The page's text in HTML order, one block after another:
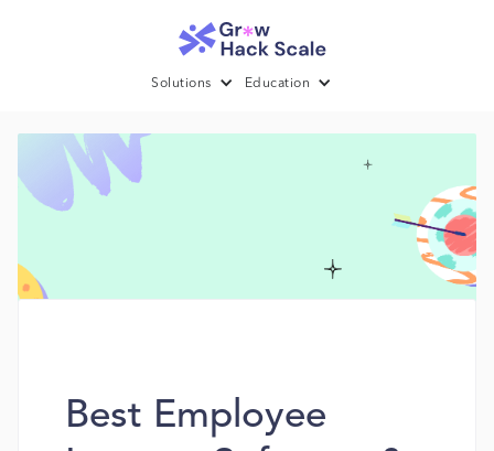
Solutions Education
Best Employee